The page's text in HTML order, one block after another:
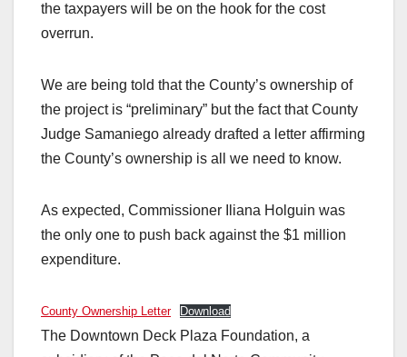
the taxpayers will be on the hook for the cost
overrun.
We are being told that the County’s ownership of
the project is “preliminary” but the fact that County
Judge Samaniego already drafted a letter affirming
the County’s ownership is all we need to know.
As expected, Commissioner Iliana Holguin was
the only one to push back against the $1 million
expenditure.
County Ownership Letter Download
The Downtown Deck Plaza Foundation, a